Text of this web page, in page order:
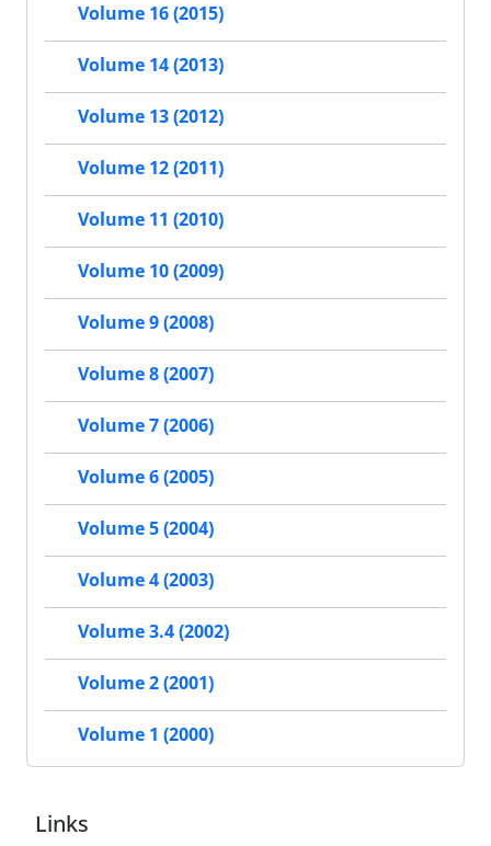
Volume 16 (2015)
Volume 14 (2013)
Volume 13 (2012)
Volume 12 (2011)
Volume 11 (2010)
Volume 10 (2009)
Volume 9 (2008)
Volume 8 (2007)
Volume 7 (2006)
Volume 6 (2005)
Volume 5 (2004)
Volume 4 (2003)
Volume 3.4 (2002)
Volume 2 (2001)
Volume 1 (2000)
Links